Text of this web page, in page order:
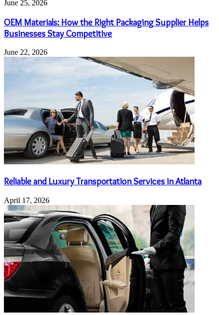
June 25, 2026
OEM Materials: How the Right Packaging Supplier Helps
Businesses Stay Competitive
June 22, 2026
Reliable and Luxury Transportation Services in Atlanta
April 17, 2026